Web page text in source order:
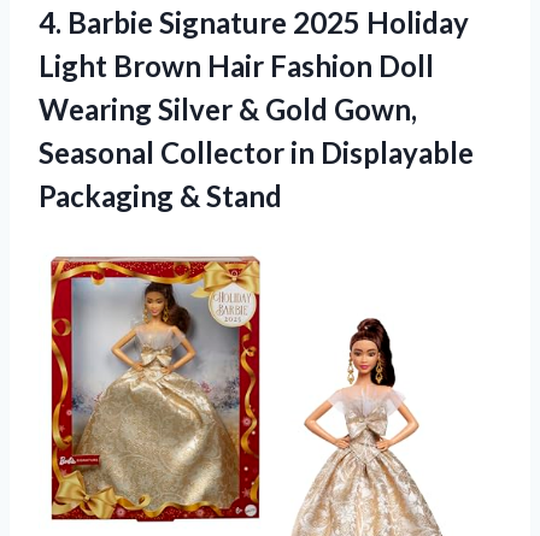
4. Barbie Signature 2025 Holiday
Light Brown Hair Fashion Doll
Wearing Silver & Gold Gown,
Seasonal Collector in Displayable
Packaging & Stand